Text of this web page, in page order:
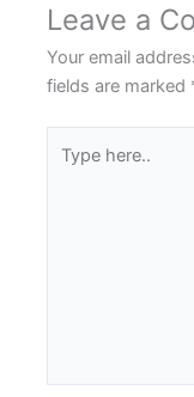
Leave a
Your email
fields are marked
here..